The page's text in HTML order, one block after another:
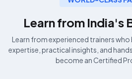
Learn from India's
Learn from experienced trainers
expertise, practical insights, and
become an Certified